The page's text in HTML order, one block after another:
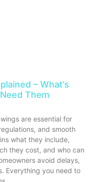
– What’s
Them
are essential for
and smooth
what they include,
they cost, and who can
avoid delays,
Everything you need to